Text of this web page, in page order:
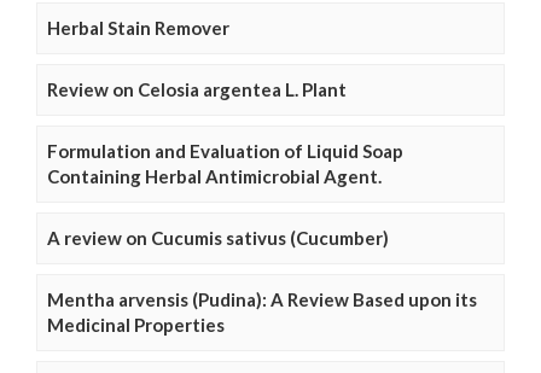
Herbal Stain Remover
Review on Celosia argentea L. Plant
Formulation and Evaluation of Liquid Soap
Containing Herbal Antimicrobial Agent.
A review on Cucumis sativus (Cucumber)
Mentha arvensis (Pudina): A Review Based upon its
Medicinal Properties